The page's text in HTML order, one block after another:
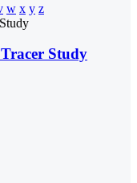
w x y z
Study